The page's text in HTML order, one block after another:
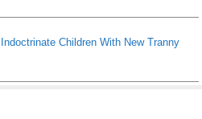
Children With New Tranny